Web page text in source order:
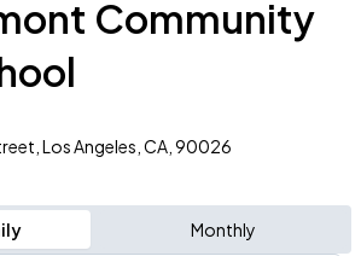
Community
Los Angeles, CA, 90026
Monthly